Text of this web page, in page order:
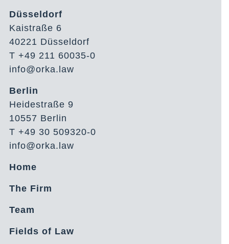
Düsseldorf
Kaistraße 6
40221 Düsseldorf
T +49 211 60035-0
info@orka.law
Berlin
Heidestraße 9
10557 Berlin
T +49 30 509320-0
info@orka.law
Home
The Firm
Team
Fields of Law